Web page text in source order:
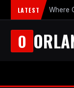
LATEST Where
O